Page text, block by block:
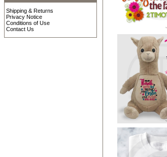
Shipping & Returns
Privacy Notice
Conditions of Use
Contact Us